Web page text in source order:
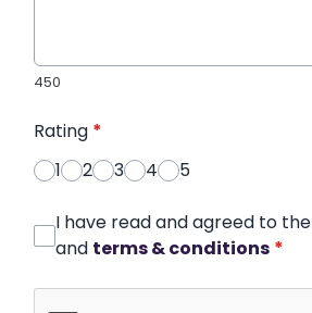
450
Rating *
1
2 3 4 5
I have read and agreed to the
and terms & conditions *